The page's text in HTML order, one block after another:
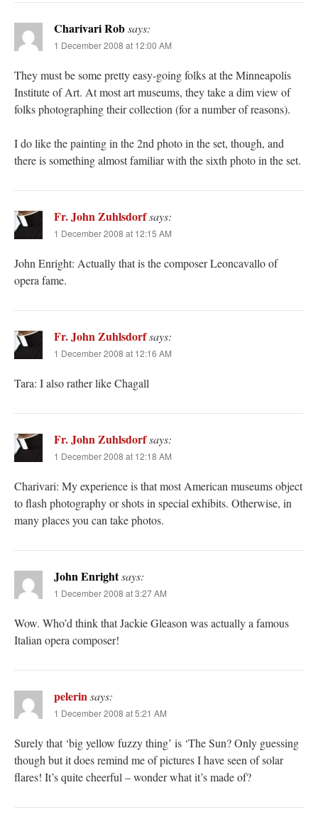
Charivari Robsays:
1 December 2008 at 12:00 AM
They must be some pretty easy-going folks at the Minneapolis
Institute of Art. At most art museums, they take a dim view of
folks photographing their collection (for a number of reasons).
I do like the painting in the 2nd photo in the set, though, and
there is something almost familiar with the sixth photo in the set.
Fr. John Zuhlsdorfsays:
1 December 2008 at 12:15 AM
John Enright: Actually that is the composer Leoncavallo of
opera fame.
Fr. John Zuhlsdorfsays:
1 December 2008 at 12:16 AM
Tara: I also rather like Chagall
Fr. John Zuhlsdorfsays:
1 December 2008 at 12:18 AM
Charivari: My experience is that most American museums object
to flash photography or shots in special exhibits. Otherwise, in
many places you can take photos.
John Enrightsays:
1 December 2008 at 3:27 AM
Wow. Who’d think that Jackie Gleason was actually a famous
Italian opera composer!
pelerinsays:
1 December 2008 at 5:21 AM
Surely that ‘big yellow fuzzy thing’ is ‘The Sun? Only guessing
though but it does remind me of pictures I have seen of solar
flares! It’s quite cheerful – wonder what it’s made of?